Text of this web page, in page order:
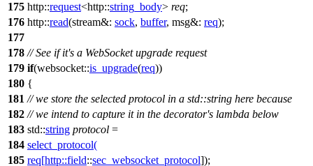
175 http::request<http::string_body> req;
176 http::read(stream&: sock, buffer, msg&: req);
177
178 // See if it's a WebSocket upgrade request
179 if(websocket::is_upgrade(req))
180 {
181 // we store the selected protocol in a std::string here because
182 // we intend to capture it in the decorator's lambda below
183 std::string protocol =
184 select_protocol(
185 req[http::field::sec_websocket_protocol]);